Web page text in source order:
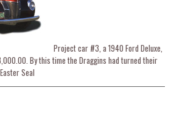
Project car #3, a 1940 Ford Deluxe,
By this time the Draggins had turned their
Seal